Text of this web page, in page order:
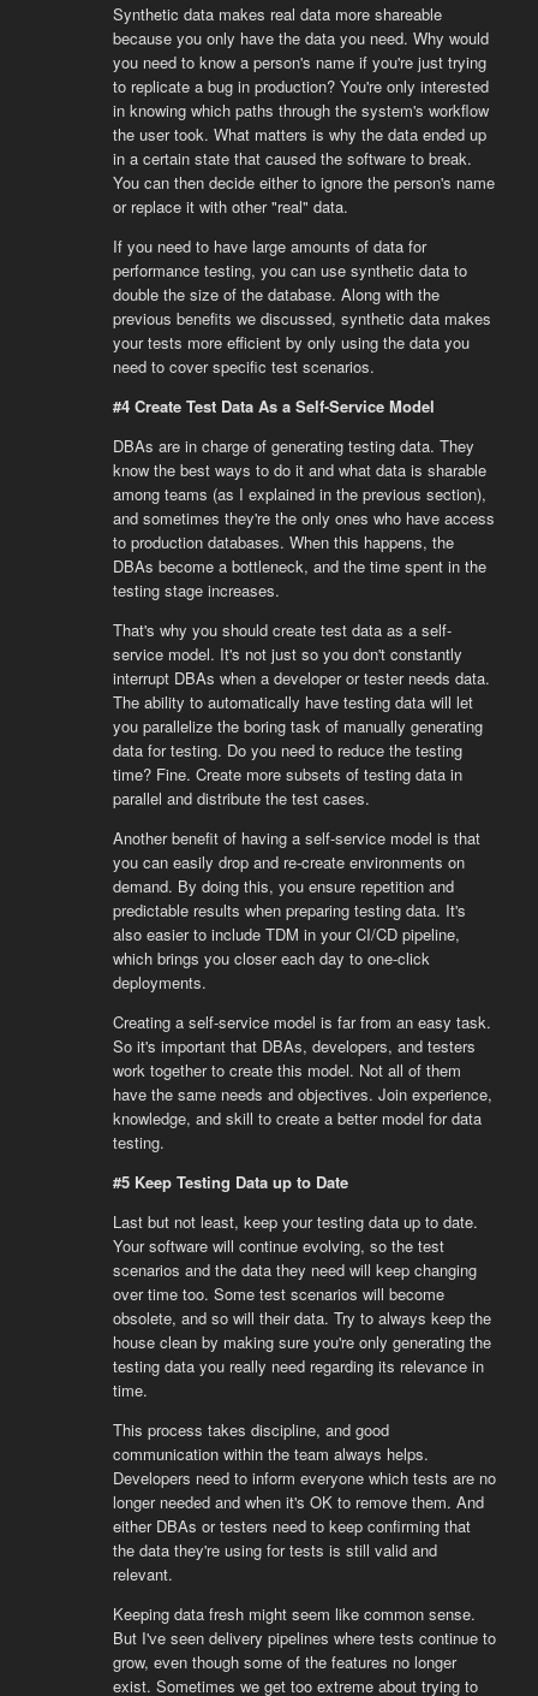
Synthetic data makes real data more shareable
because you only have the data you need. Why would
you need to know a person's name if you're just trying
to replicate a bug in production? You're only interested
in knowing which paths through the system's workflow
the user took. What matters is why the data ended up
in a certain state that caused the software to break.
You can then decide either to ignore the person's name
or replace it with other "real" data.
If you need to have large amounts of data for
performance testing, you can use synthetic data to
double the size of the database. Along with the
previous benefits we discussed, synthetic data makes
your tests more efficient by only using the data you
need to cover specific test scenarios.
#4 Create Test Data As a Self-Service Model
DBAs are in charge of generating testing data. They
know the best ways to do it and what data is sharable
among teams (as I explained in the previous section),
and sometimes they're the only ones who have access
to production databases. When this happens, the
DBAs become a bottleneck, and the time spent in the
testing stage increases.
That's why you should create test data as a self-
service model. It's not just so you don't constantly
interrupt DBAs when a developer or tester needs data.
The ability to automatically have testing data will let
you parallelize the boring task of manually generating
data for testing. Do you need to reduce the testing
time? Fine. Create more subsets of testing data in
parallel and distribute the test cases.
Another benefit of having a self-service model is that
you can easily drop and re-create environments on
demand. By doing this, you ensure repetition and
predictable results when preparing testing data. It's
also easier to include TDM in your CI/CD pipeline,
which brings you closer each day to one-click
deployments.
Creating a self-service model is far from an easy task.
So it's important that DBAs, developers, and testers
work together to create this model. Not all of them
have the same needs and objectives. Join experience,
knowledge, and skill to create a better model for data
testing.
#5 Keep Testing Data up to Date
Last but not least, keep your testing data up to date.
Your software will continue evolving, so the test
scenarios and the data they need will keep changing
over time too. Some test scenarios will become
obsolete, and so will their data. Try to always keep the
house clean by making sure you're only generating the
testing data you really need regarding its relevance in
time.
This process takes discipline, and good
communication within the team always helps.
Developers need to inform everyone which tests are no
longer needed and when it's OK to remove them. And
either DBAs or testers need to keep confirming that
the data they're using for tests is still valid and
relevant.
Keeping data fresh might seem like common sense.
But I've seen delivery pipelines where tests continue to
grow, even though some of the features no longer
exist. Sometimes we get too extreme about trying to